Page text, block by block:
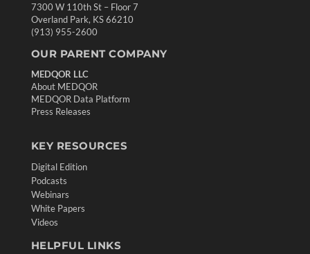
7300 W 110th St – Floor 7
Overland Park, KS 66210
(913) 955-2600
OUR PARENT COMPANY
MEDQOR LLC
About MEDQOR
MEDQOR Data Platform
Press Releases
KEY RESOURCES
Digital Edition
Podcasts
Webinars
White Papers
Videos
HELPFUL LINKS